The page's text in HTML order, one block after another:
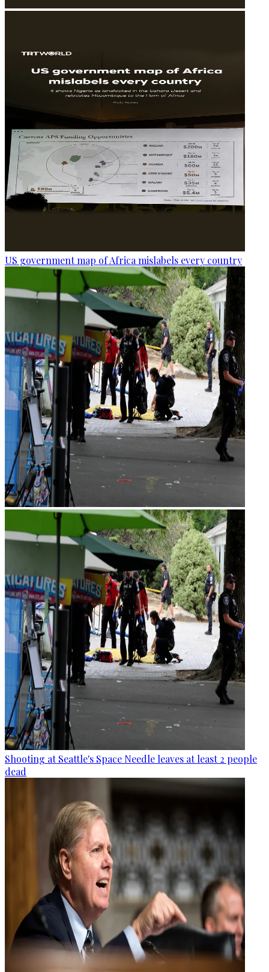
US government map of Africa mislabels every country
Shooting at Seattle's Space Needle leaves at least 2 people
dead